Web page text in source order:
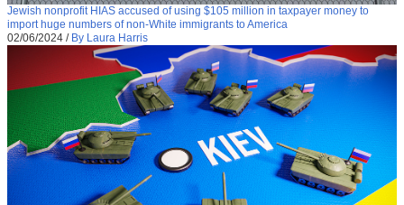
Jewish nonprofit HIAS accused of using $105 million in taxpayer money to
import huge numbers of non-White immigrants to America
02/06/2024 / By Laura Harris